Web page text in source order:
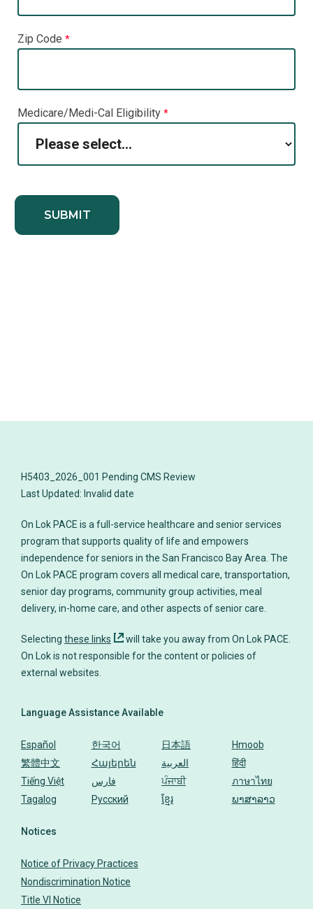
H5403_2026_001 Pending CMS Review
On Lok PACE is a full-service healthcare and senior services
program that supports quality of life and empowers
independence for seniors in the San Francisco Bay Area. The
On Lok PACE program covers all medical care, transportation,
senior day programs, community group activities, meal
delivery, in-home care, and other aspects of senior care.
Selecting these links
will take you away from On Lok PACE.
On Lok is not responsible for the content or policies of
Language Assistance Available
Español
繁體中文
Tiếng Việt
Tagalog
한국어
Հայերեն
فارس
Русский
日本語
العربية
ਪੰਜਾਬੀ
ខ្មែរ
Hmoob
हिंदी
ภาษาไทย
ພາສາລາວ
Notices
Notice of Privacy Practices
Nondiscrimination Notice
Title VI Notice